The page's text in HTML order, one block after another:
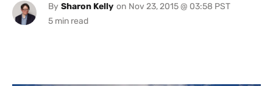
By Sharon Kelly on Nov 23, 2015 @ 03:58 PST